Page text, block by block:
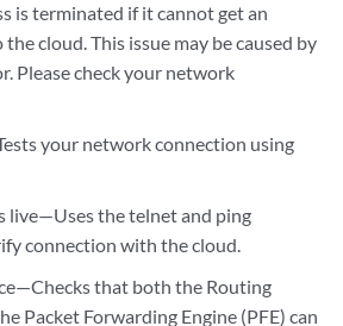
is terminated if it cannot get an
cloud. This issue may be caused by
Please check your network
your network connection using
live—Uses the telnet and ping
connection with the cloud.
that both the Routing
Packet Forwarding Engine (PFE) can